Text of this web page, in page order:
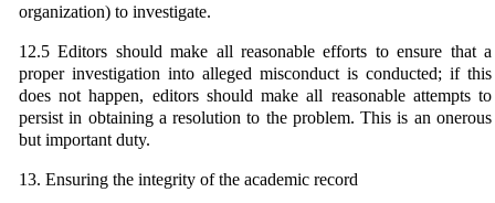
organization) to investigate.
12.5 Editors should make all reasonable efforts to ensure that a
proper investigation into alleged misconduct is conducted; if this
does not happen, editors should make all reasonable attempts to
persist in obtaining a resolution to the problem. This is an onerous
but important duty.
13. Ensuring the integrity of the academic record